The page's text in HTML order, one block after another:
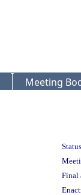
Meeting
Final